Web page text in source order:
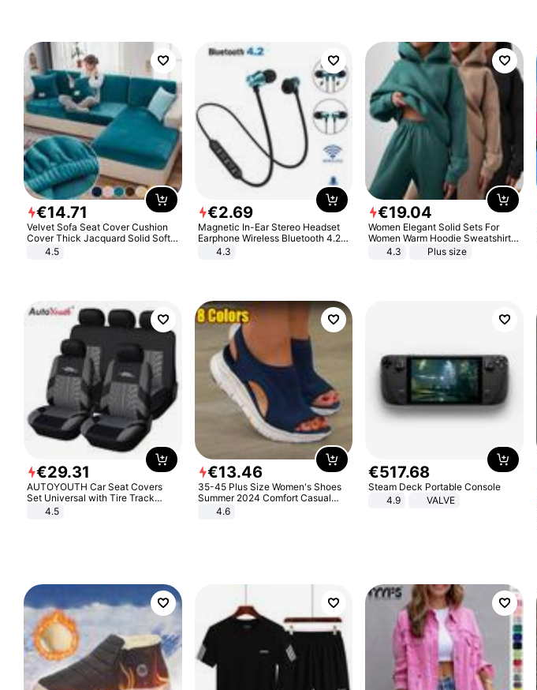
€14.71
Velvet Sofa Seat Cover Cushion
Cover Thick Jacquard Solid Soft
Stretch Sofa Slipcovers Funiture
4.5
€2.69
Magnetic In-Ear Stereo Headset
Earphone Wireless Bluetooth 4.2
Headphone Gift
4.3
€19.04
Women Elegant Solid Sets For
Women Warm Hoodie Sweatshirts
And Long Pant Fashion Two Piece
4.3 Plus size
€29.31
AUTOYOUTH Car Seat Covers
Set Universal with Tire Track
Detail Styling Car Seat Protector
4.5
€13.46
35-45 Plus Size Women's Shoes
Summer 2024 Comfort Casual
Sport Sandals Women Beach
Wedge Sandals Women Platform
4.6
€517.68
Steam Deck Portable Console
4.9
VALVE